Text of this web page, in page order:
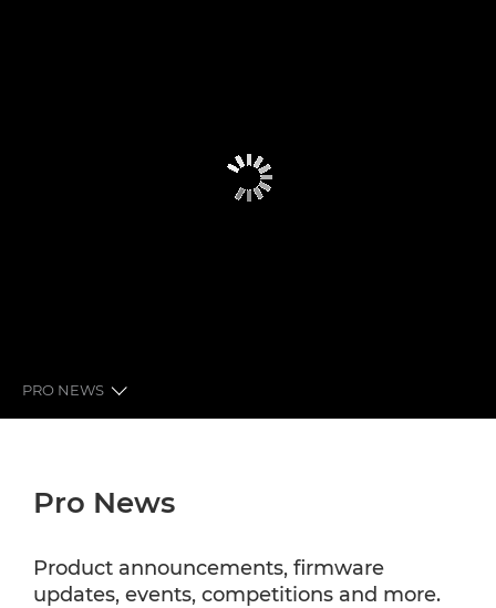
PRO NEWS
LATEST FROM CANON
NEWSLETTER
Pro News
Product announcements, firmware
updates, events, competitions and more.